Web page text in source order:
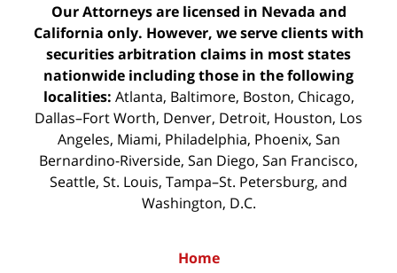
Our Attorneys are licensed in Nevada and
California only. However, we serve clients with
securities arbitration claims in most states
nationwide including those in the following
localities: Atlanta, Baltimore, Boston, Chicago,
Dallas–Fort Worth, Denver, Detroit, Houston, Los
Angeles, Miami, Philadelphia, Phoenix, San
Bernardino-Riverside, San Diego, San Francisco,
Seattle, St. Louis, Tampa–St. Petersburg, and
Washington, D.C.
Home